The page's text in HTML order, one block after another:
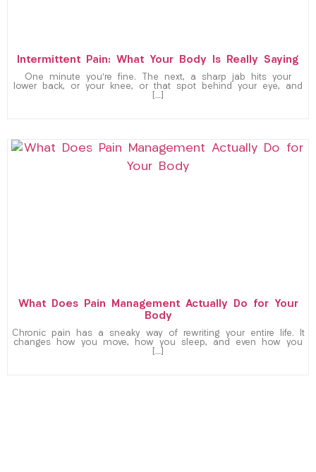
Intermittent Pain: What Your Body Is Really Saying
One minute you’re fine. The next, a sharp jab hits your
lower back, or your knee, or that spot behind your eye, and
[…]
What Does Pain Management Actually Do for Your
Body
Chronic pain has a sneaky way of rewriting your entire life. It
changes how you move, how you sleep, and even how you
[…]